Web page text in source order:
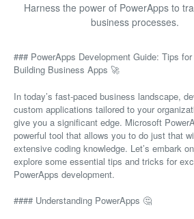
Harness the power of PowerApps to
business processes.
### PowerApps Development Guide: Tips
Building Business Apps 🚀
In today’s fast-paced business landscape,
custom applications tailored to your
give you a significant edge. Microsoft
powerful tool that allows you to do just that
extensive coding knowledge. Let’s embark
explore some essential tips and tricks for
PowerApps development.
#### Understanding PowerApps 🤔